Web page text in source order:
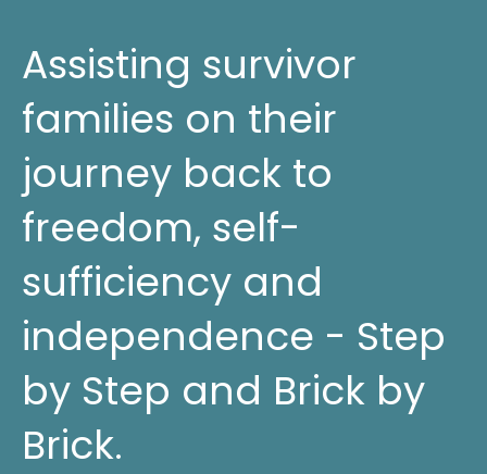
Assisting survivor
families on their
journey back to
freedom, self-
sufficiency and
independence - Step
by Step and Brick by
Brick.